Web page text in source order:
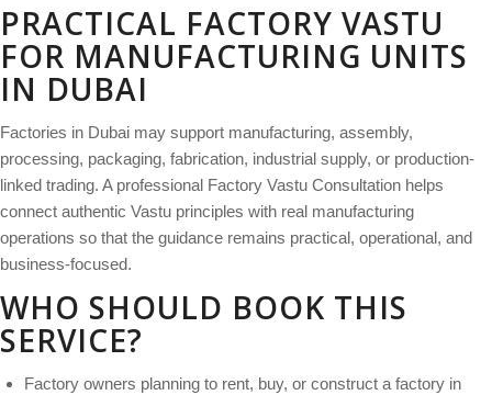
PRACTICAL FACTORY VASTU
FOR MANUFACTURING UNITS
IN DUBAI
Factories in Dubai may support manufacturing, assembly,
processing, packaging, fabrication, industrial supply, or production-
linked trading. A professional Factory Vastu Consultation helps
connect authentic Vastu principles with real manufacturing
operations so that the guidance remains practical, operational, and
business-focused.
WHO SHOULD BOOK THIS
SERVICE?
Factory owners planning to rent, buy, or construct a factory in